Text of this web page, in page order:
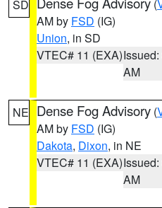
SD (
AM by FSD (IG)
Union, in SD
VTEC# 11 (EXA)
AM
NE Dense Fog Advisory (
AM by FSD (IG)
Dakota, Dixon, in NE
VTEC# 11 (EXA)
AM